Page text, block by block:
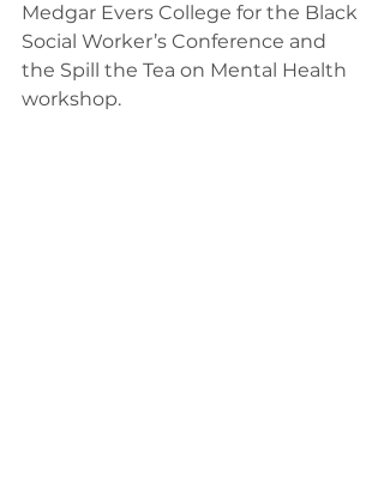
Medgar Evers College for the Black
Social Worker’s Conference and
the Spill the Tea on Mental Health
workshop.